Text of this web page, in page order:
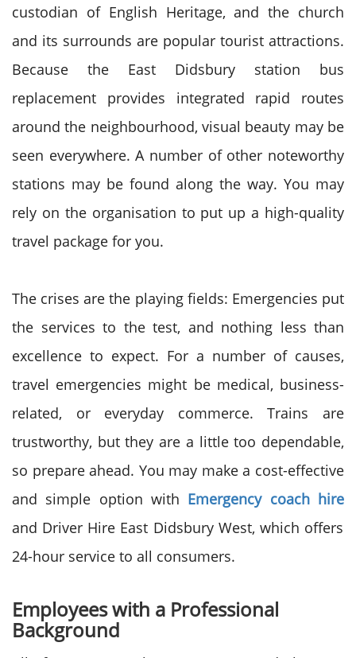
custodian of English Heritage, and the church
and its surrounds are popular tourist attractions.
Because the East Didsbury station bus
replacement provides integrated rapid routes
around the neighbourhood, visual beauty may be
seen everywhere. A number of other noteworthy
stations may be found along the way. You may
rely on the organisation to put up a high-quality
travel package for you.
The crises are the playing fields: Emergencies put
the services to the test, and nothing less than
excellence to expect. For a number of causes,
travel emergencies might be medical, business-
related, or everyday commerce. Trains are
trustworthy, but they are a little too dependable,
so prepare ahead. You may make a cost-effective
and simple option with Emergency coach hire
and Driver Hire East Didsbury West, which offers
24-hour service to all consumers.
Employees with a Professional
Background